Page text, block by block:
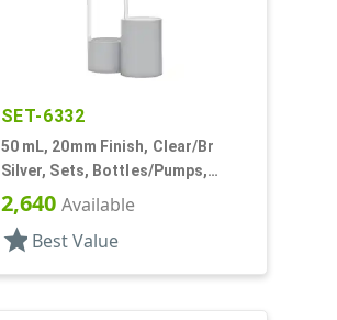
SET-6332
50 mL, 20mm Finish, Clear/Br
Silver, Sets, Bottles/Pumps,
Other, Airless Cylinder Round
2,640 Available
star Best Value